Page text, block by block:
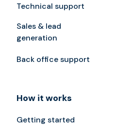
Technical support
Sales & lead
generation
Back office support
How it works
Getting started